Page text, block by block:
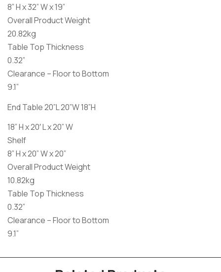
8” H x 32” W x 19”
Overall Product Weight
20.82kg
Table Top Thickness
0.32”
Clearance – Floor to Bottom
9.1”
End Table 20”L 20”W 18”H
18” H x 20′ L x 20” W
Shelf
8” H x 20” W x 20”
Overall Product Weight
10.82kg
Table Top Thickness
0.32”
Clearance – Floor to Bottom
9.1”